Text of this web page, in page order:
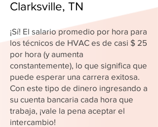
Clarksville, TN
¡Sí! El salario promedio por hora para
los técnicos de HVAC es de casi $ 25
por hora (y aumenta
constantemente), lo que significa que
puede esperar una carrera exitosa.
Con este tipo de dinero ingresando a
su cuenta bancaria cada hora que
trabaja, ¡vale la pena aceptar el
intercambio!